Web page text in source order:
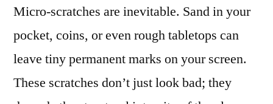
Micro-scratches are inevitable. Sand in your
pocket, coins, or even rough tabletops can
leave tiny permanent marks on your screen.
These scratches don’t just look bad; they